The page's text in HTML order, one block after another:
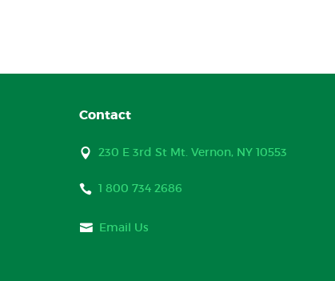
Contact
230 E 3rd St Mt. Vernon, NY 10553
1 800 734 2686
Email Us